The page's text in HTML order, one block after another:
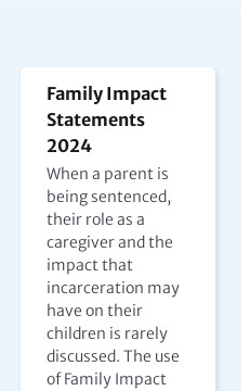
Family Impact
Statements
2024
When a parent is
being sentenced,
their role as a
caregiver and the
impact that
incarceration may
have on their
children is rarely
discussed. The use
of Family Impact